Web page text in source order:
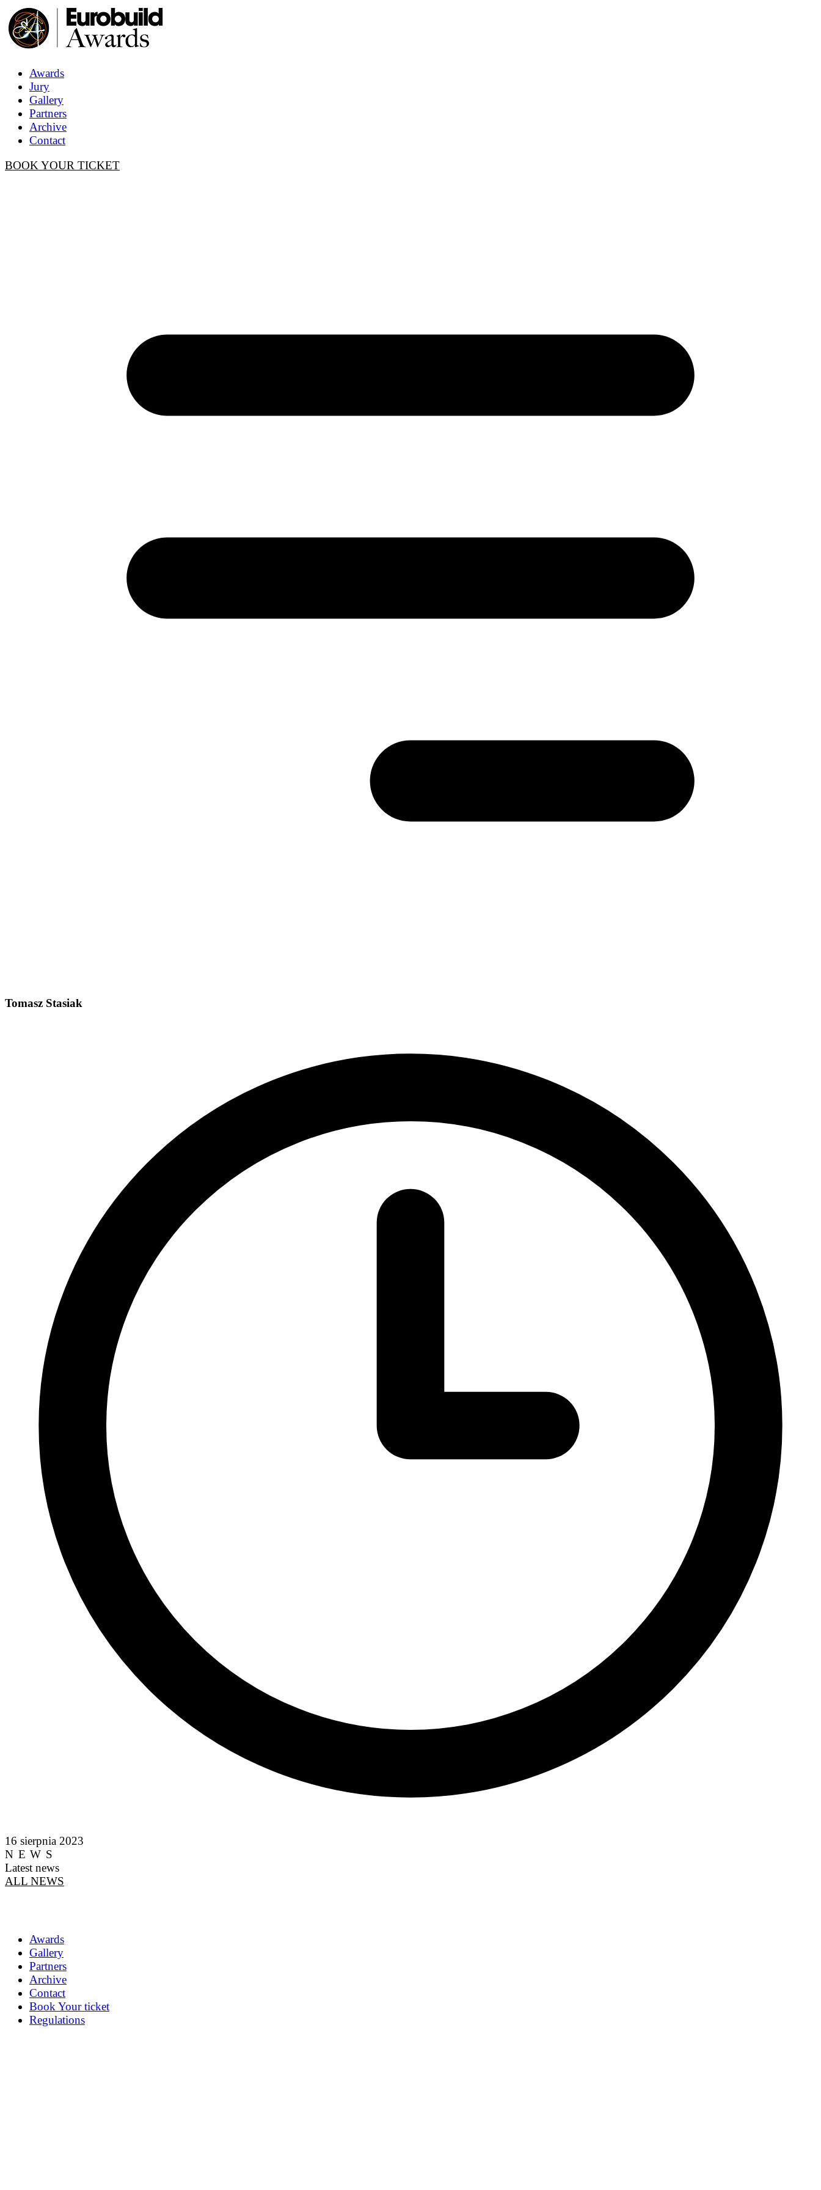
Awards
Jury
Gallery
Partners
Archive
Contact
BOOK YOUR TICKET
Tomasz Stasiak
16 sierpnia 2023
NEWS
Latest news
ALL NEWS
Awards
Gallery
Partners
Archive
Contact
Book Your ticket
Regulations